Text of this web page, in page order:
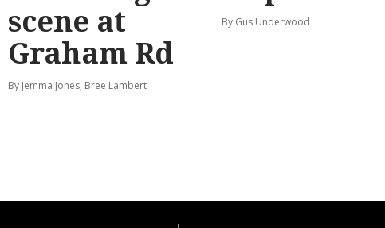
scene at
Graham Rd
By Jemma Jones, Bree Lambert
By Gus Underwood